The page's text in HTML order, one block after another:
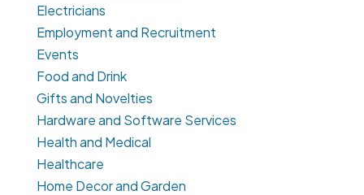
Electricians
Employment and Recruitment
Events
Food and Drink
Gifts and Novelties
Hardware and Software Services
Health and Medical
Healthcare
Home Decor and Garden